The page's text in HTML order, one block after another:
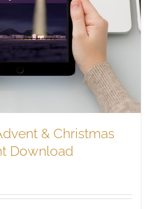
& Christmas
Download